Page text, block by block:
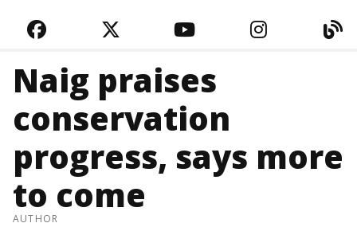
FACEBOOKTWITTERYOUTUBE
Naig praises
conservation
progress, says more
to come
AUTHOR